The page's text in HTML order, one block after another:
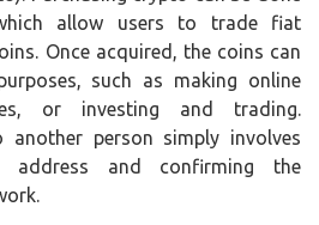
allow users to trade fiat
Once acquired, the coins can
such as making online
or investing and trading.
another person simply involves
address and confirming the